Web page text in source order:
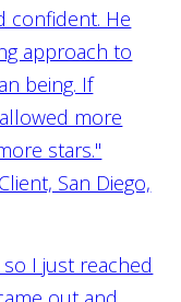
confident. He
approach to
being. If
more
stars."
San Diego,
I just reached